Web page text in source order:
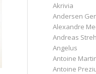
Akrivia
Andersen
Alexandre
Andreas
Angelus
Antoine
Antoine